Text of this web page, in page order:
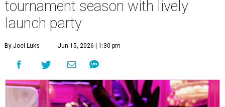
Courtney Key Adamski, Stephanie Wilcox, Jenn Zoubok, and Kristin
Bingham.
Photo by Hung Truong Photography